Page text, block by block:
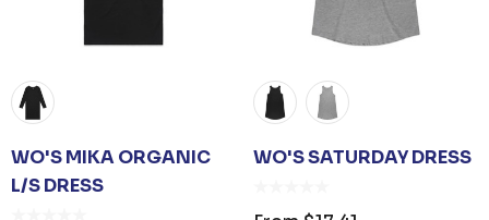
WO'S MIKA ORGANIC
L/S DRESS
WO'S SATURDAY DRESS